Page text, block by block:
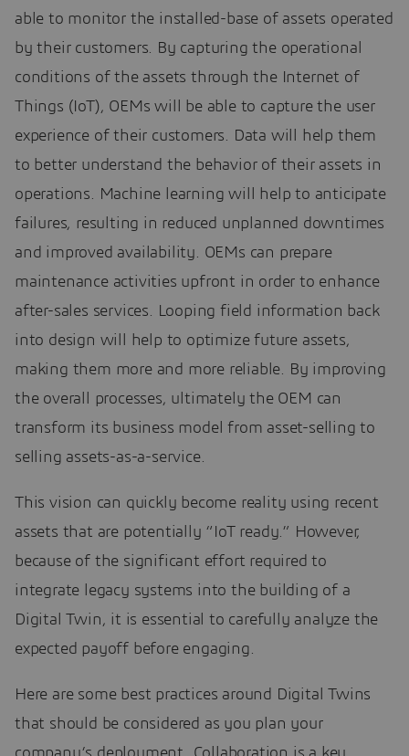
able to monitor the installed-base of assets operated
by their customers. By capturing the operational
conditions of the assets through the Internet of
Things (IoT), OEMs will be able to capture the user
experience of their customers. Data will help them
to better understand the behavior of their assets in
operations. Machine learning will help to anticipate
failures, resulting in reduced unplanned downtimes
and improved availability. OEMs can prepare
maintenance activities upfront in order to enhance
after-sales services. Looping field information back
into design will help to optimize future assets,
making them more and more reliable. By improving
the overall processes, ultimately the OEM can
transform its business model from asset-selling to
selling assets-as-a-service.
This vision can quickly become reality using recent
assets that are potentially “IoT ready.” However,
because of the significant effort required to
integrate legacy systems into the building of a
Digital Twin, it is essential to carefully analyze the
expected payoff before engaging.
Here are some best practices around Digital Twins
that should be considered as you plan your